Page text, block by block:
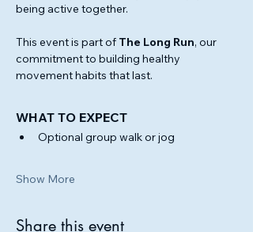
being active together.
This event is part of The Long Run, our
commitment to building healthy
movement habits that last.
WHAT TO EXPECT
Optional group walk or jog
Show More
Share this event